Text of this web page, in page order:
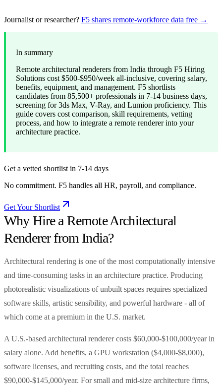
Journalist or researcher? F5 shares remote-workforce data free →
In summary
Remote architectural renderers from India through F5 Hiring
Solutions cost $500-$950/week all-inclusive, covering salary,
benefits, equipment, and management. F5 shortlists
candidates from 85,500+ professionals in 7-14 business days,
screening for 3ds Max, V-Ray, and Lumion proficiency. This
guide covers cost comparison, skill requirements, vetting
process, and how to integrate a remote renderer into your
architecture practice.
Get a vetted shortlist in 7-14 days
No commitment. F5 handles all HR, payroll, and compliance.
Get Your Shortlist
Why Hire a Remote Architectural
Renderer from India?
Architectural rendering is one of the most computationally intensive
and time-consuming tasks in an architecture practice. Producing
photorealistic visualizations of unbuilt spaces requires specialized
software skills, artistic sensibility, and powerful hardware - all of
which come at a premium in the U.S. market.
A U.S.-based architectural renderer costs $60,000-$100,000/year in
salary alone. Add benefits, a GPU workstation ($4,000-$8,000),
software licenses, and recruiting costs, and the total reaches
$90,000-$145,000/year. For small and mid-size architecture firms,